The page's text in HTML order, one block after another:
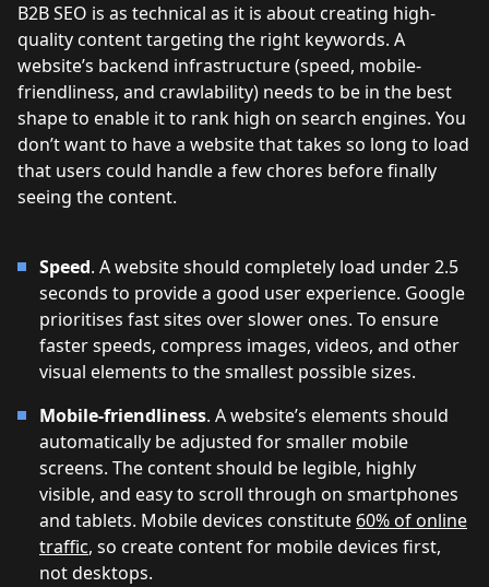
B2B SEO is as technical as it is about creating high-
quality content targeting the right keywords. A
website’s backend infrastructure (speed, mobile-
friendliness, and crawlability) needs to be in the best
shape to enable it to rank high on search engines. You
don’t want to have a website that takes so long to load
that users could handle a few chores before finally
seeing the content.
Speed. A website should completely load under 2.5
seconds to provide a good user experience. Google
prioritises fast sites over slower ones. To ensure
faster speeds, compress images, videos, and other
visual elements to the smallest possible sizes.
Mobile-friendliness. A website’s elements should
automatically be adjusted for smaller mobile
screens. The content should be legible, highly
visible, and easy to scroll through on smartphones
and tablets. Mobile devices constitute 60% of online
traffic, so create content for mobile devices first,
not desktops.